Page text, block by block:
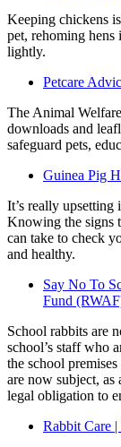
Keeping chickens
pet, rehoming hens
lightly.
Petcare
The Animal
downloads and
safeguard pets,
Guinea Pig
It’s really
Knowing the signs
can take to check
and healthy.
Say No To
Fund
School rabbits are
school’s staff who
the school
are now subject,
legal obligation to
Rabbit Care